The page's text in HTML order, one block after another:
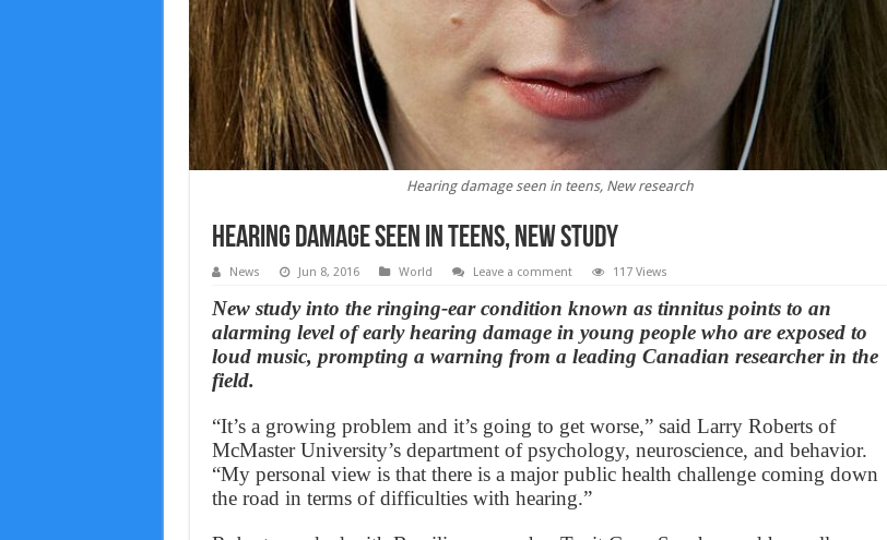
Hearing damage seen in teens, New research
Hearing damage seen in teens, New study
News Jun 8, 2016 World Leave a comment 117 Views
New study into the ringing-ear condition known as tinnitus points to an
alarming level of early hearing damage in young people who are exposed to
loud music, prompting a warning from a leading Canadian researcher in the
field.
“It’s a growing problem and it’s going to get worse,” said Larry Roberts of
McMaster University’s department of psychology, neuroscience, and behavior.
“My personal view is that there is a major public health challenge coming down
the road in terms of difficulties with hearing.”